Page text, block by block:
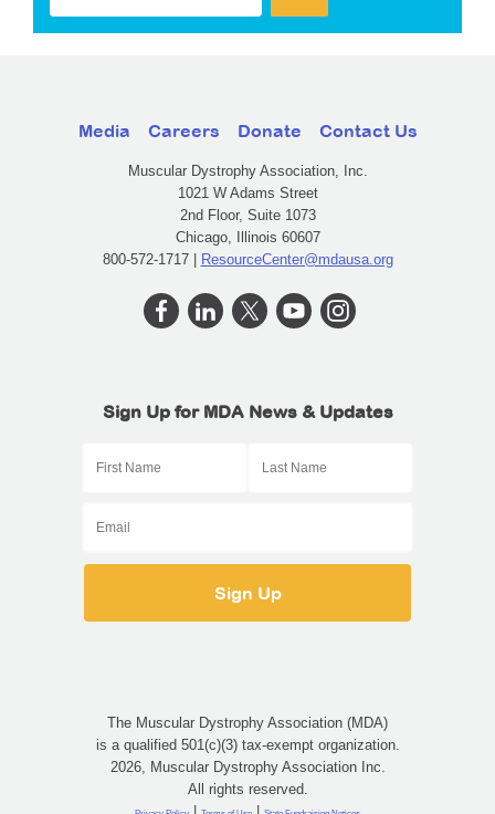
Media Careers Donate Contact Us
Muscular Dystrophy Association, Inc.
1021 W Adams Street
2nd Floor, Suite 1073
Chicago, Illinois 60607
800-572-1717 | ResourceCenter@mdausa.org
Sign Up for MDA News & Updates
The Muscular Dystrophy Association (MDA)
is a qualified 501(c)(3) tax-exempt organization.
2026, Muscular Dystrophy Association Inc.
All rights reserved.